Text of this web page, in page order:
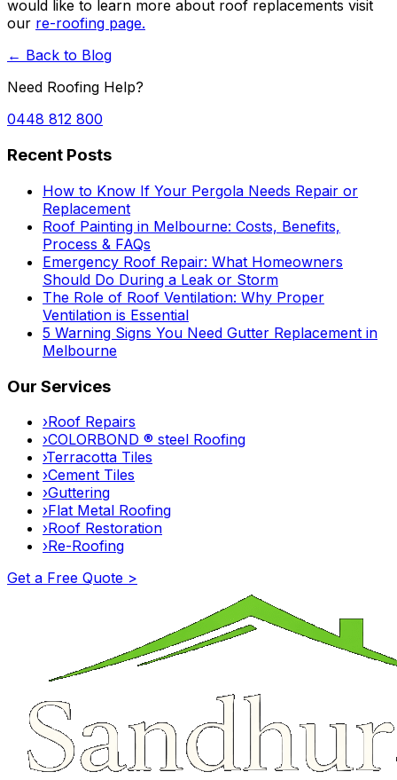
would like to learn more about roof replacements visit
our re-roofing page.
← Back to Blog
Need Roofing Help?
0448 812 800
Recent Posts
How to Know If Your Pergola Needs Repair or
Replacement
Roof Painting in Melbourne: Costs, Benefits,
Process & FAQs
Emergency Roof Repair: What Homeowners
Should Do During a Leak or Storm
The Role of Roof Ventilation: Why Proper
Ventilation is Essential
5 Warning Signs You Need Gutter Replacement in
Melbourne
Our Services
›Roof Repairs
›COLORBOND ® steel Roofing
›Terracotta Tiles
›Cement Tiles
›Guttering
›Flat Metal Roofing
›Roof Restoration
›Re-Roofing
Get a Free Quote >